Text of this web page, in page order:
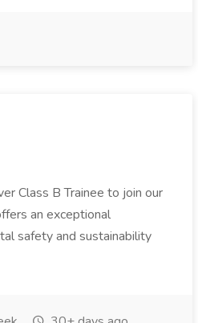
Class B Trainee to join our
an exceptional
safety and sustainability